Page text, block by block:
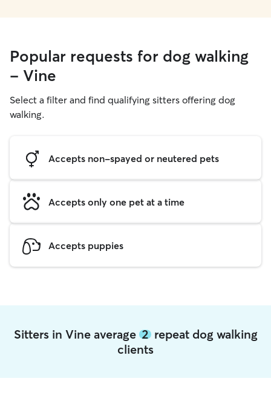
Popular requests for dog walking
- Vine
Select a filter and find qualifying sitters offering dog
walking.
Accepts non-spayed or neutered pets
Accepts only one pet at a time
Accepts puppies
Sitters in Vine average 2repeat dog walking
clients